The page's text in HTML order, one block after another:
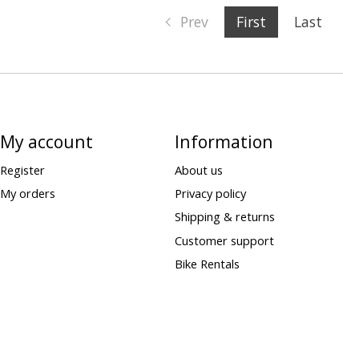
Prev First Last
My account
Register
My orders
Information
About us
Privacy policy
Shipping & returns
Customer support
Bike Rentals